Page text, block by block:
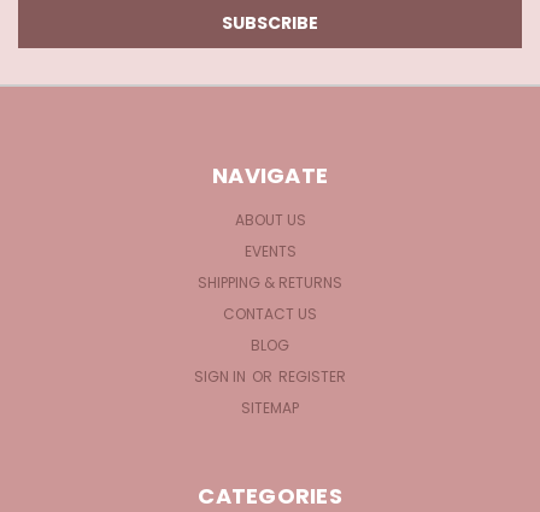
NAVIGATE
ABOUT US
EVENTS
SHIPPING & RETURNS
CONTACT US
BLOG
SIGN IN OR REGISTER
SITEMAP
CATEGORIES